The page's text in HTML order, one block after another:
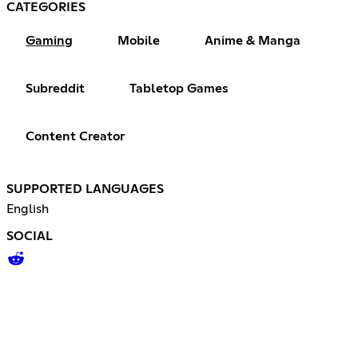
CATEGORIES
Gaming Mobile Anime & Manga
Subreddit Tabletop Games
Content Creator
SUPPORTED LANGUAGES
English
SOCIAL